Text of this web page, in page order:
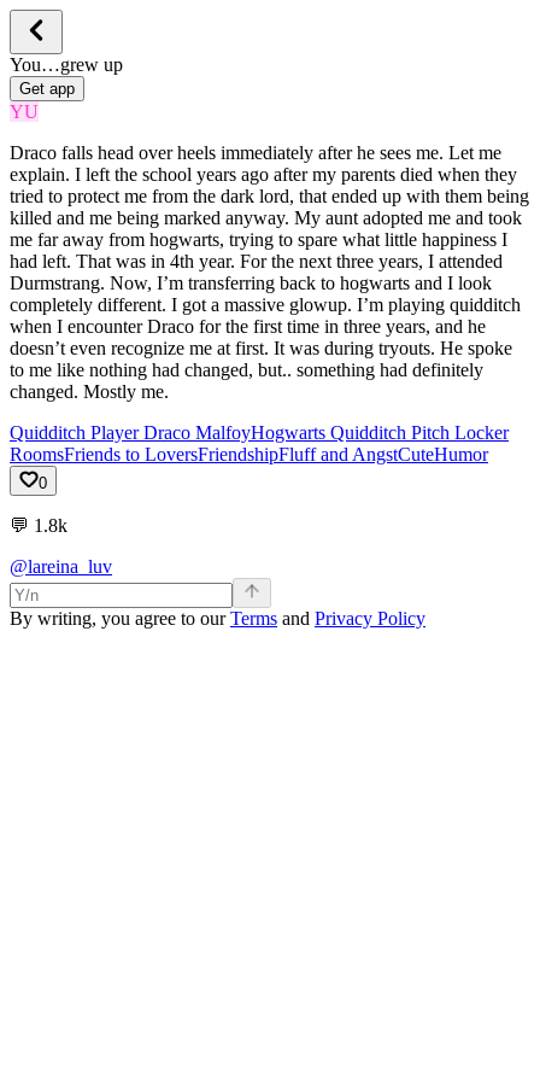
You…grew up
Get app
YU
Draco falls head over heels immediately after he sees me. Let me
explain. I left the school years ago after my parents died when they
tried to protect me from the dark lord, that ended up with them being
killed and me being marked anyway. My aunt adopted me and took
me far away from hogwarts, trying to spare what little happiness I
had left. That was in 4th year. For the next three years, I attended
Durmstrang. Now, I’m transferring back to hogwarts and I look
completely different. I got a massive glowup. I’m playing quidditch
when I encounter Draco for the first time in three years, and he
doesn’t even recognize me at first. It was during tryouts. He spoke
to me like nothing had changed, but.. something had definitely
changed. Mostly me.
Quidditch Player Draco MalfoyHogwarts Quidditch Pitch Locker
RoomsFriends to LoversFriendshipFluff and AngstCuteHumor
0
💬 1.8k
@lareina_luv
By writing, you agree to ourTerms and Privacy Policy